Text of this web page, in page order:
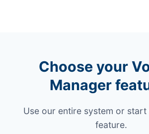
Choose your
Manager
Use our entire system or start
feature.